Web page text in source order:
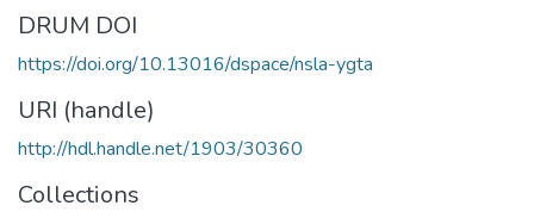
DRUM DOI
https://doi.org/10.13016/dspace/nsla-ygta
URI (handle)
http://hdl.handle.net/1903/30360
Collections